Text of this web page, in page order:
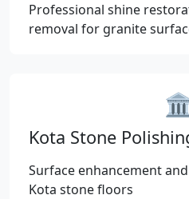
Professional shine
removal for granite
Kota Stone
Surface enhancement
Kota stone floors